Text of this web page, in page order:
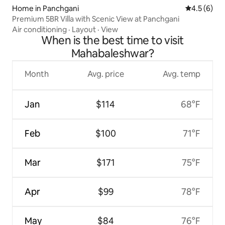
Home in Panchgani 4.5 out of
4.5 (6)
Premium 5BR Villa with Scenic View at Panchgani
Air conditioning · Layout · View
When is the best time to visit
Mahabaleshwar?
Month
Jan
Feb
Mar
Apr
May
Avg. price
$114
$100
$171
$99
$84
Avg. temp
68°F
71°F
75°F
78°F
76°F